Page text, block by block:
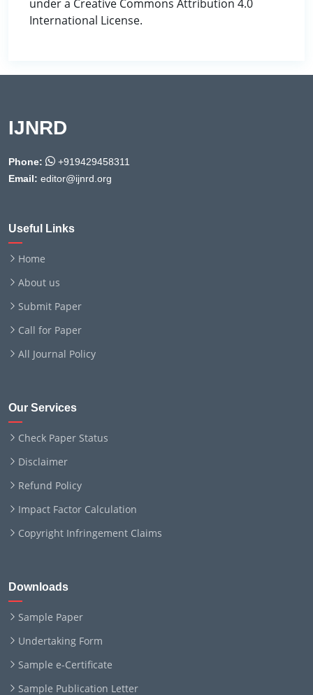
under a Creative Commons Attribution 4.0
International License.
IJNRD
Phone:
+919429458311
Email: editor@ijnrd.org
Useful Links
Home
About us
Submit Paper
Call for Paper
All Journal Policy
Our Services
Check Paper Status
Disclaimer
Refund Policy
Impact Factor Calculation
Copyright Infringement Claims
Downloads
Sample Paper
Undertaking Form
Sample e-Certificate
Sample Publication Letter